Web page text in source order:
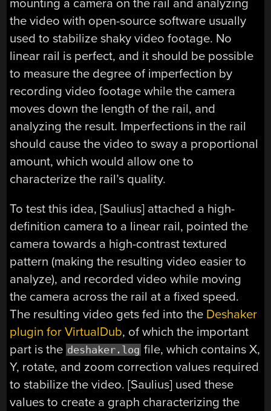
mounting a camera on the rail and analyzing
the video with open-source software usually
used to stabilize shaky video footage. No
linear rail is perfect, and it should be possible
to measure the degree of imperfection by
recording video footage while the camera
moves down the length of the rail, and
analyzing the result. Imperfections in the rail
should cause the video to sway a proportional
amount, which would allow one to
characterize the rail’s quality.
To test this idea, [Saulius] attached a high-
definition camera to a linear rail, pointed the
camera towards a high-contrast textured
pattern (making the resulting video easier to
analyze), and recorded video while moving
the camera across the rail at a fixed speed.
The resulting video gets fed into the Deshaker
plugin for VirtualDub, of which the important
part is the deshaker.log file, which contains X,
Y, rotate, and zoom correction values required
to stabilize the video. [Saulius] used these
values to create a graph characterizing the